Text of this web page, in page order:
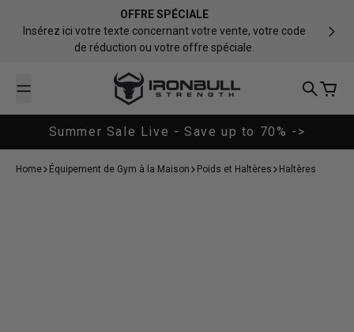
OFFRE SPÉCIALE
Insérez ici votre texte concernant votre vente, votre code
de réduction ou votre offre spéciale.
Iron Bull Strength - CAN
Panier
Summer Sale Live - Save up to 70% ->
Home Équipement de Gym à la Maison Poids et Haltères Haltères